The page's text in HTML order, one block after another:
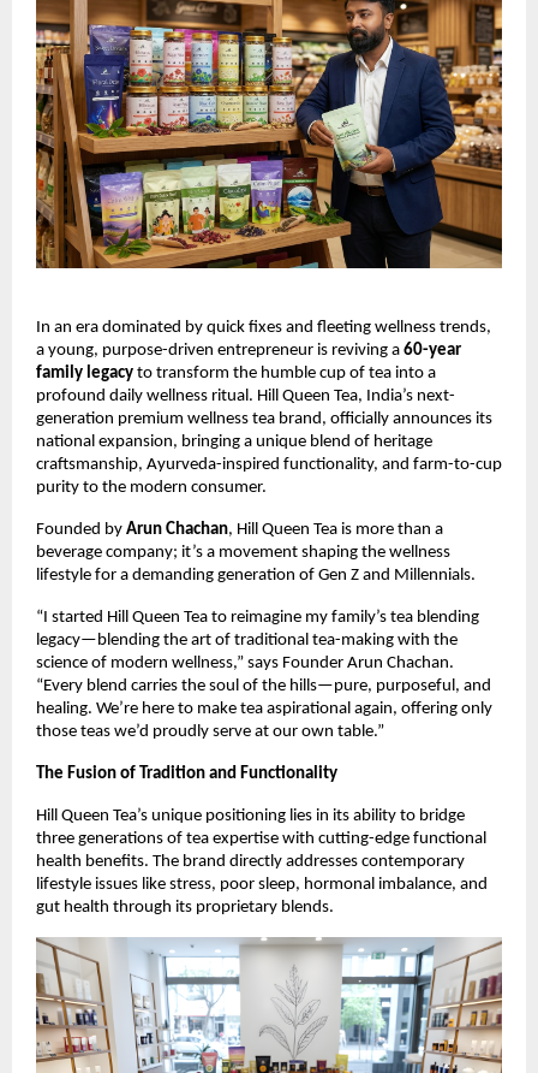
In an era dominated by quick fixes and fleeting wellness trends,
a young, purpose-driven entrepreneur is reviving a 60-year
family legacy to transform the humble cup of tea into a
profound daily wellness ritual. Hill Queen Tea, India’s next-
generation premium wellness tea brand, officially announces its
national expansion, bringing a unique blend of heritage
craftsmanship, Ayurveda-inspired functionality, and farm-to-cup
purity to the modern consumer.
Founded by Arun Chachan, Hill Queen Tea is more than a
beverage company; it’s a movement shaping the wellness
lifestyle for a demanding generation of Gen Z and Millennials.
“I started Hill Queen Tea to reimagine my family’s tea blending
legacy—blending the art of traditional tea-making with the
science of modern wellness,” says Founder Arun Chachan.
“Every blend carries the soul of the hills—pure, purposeful, and
healing. We’re here to make tea aspirational again, offering only
those teas we’d proudly serve at our own table.”
The Fusion of Tradition and Functionality
Hill Queen Tea’s unique positioning lies in its ability to bridge
three generations of tea expertise with cutting-edge functional
health benefits. The brand directly addresses contemporary
lifestyle issues like stress, poor sleep, hormonal imbalance, and
gut health through its proprietary blends.